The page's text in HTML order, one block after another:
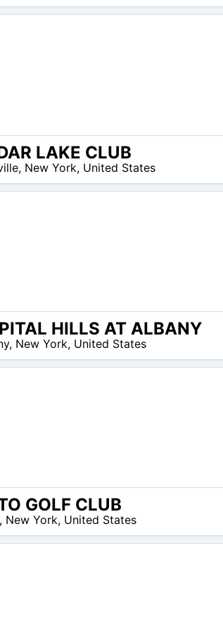
LAKE CLUB
, New York, United States
HILLS AT ALBANY
, New York, United States
GOLF CLUB
, New York, United States